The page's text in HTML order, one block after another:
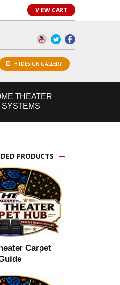
VIEW CART
HTDESIGN GALLERY
THEATER
SYSTEMS
PRODUCTS
Carpet